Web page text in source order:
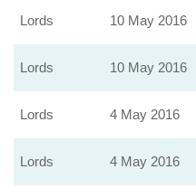
Lords 10 May 2016
Lords 10 May 2016
Lords 4 May 2016
Lords 4 May 2016